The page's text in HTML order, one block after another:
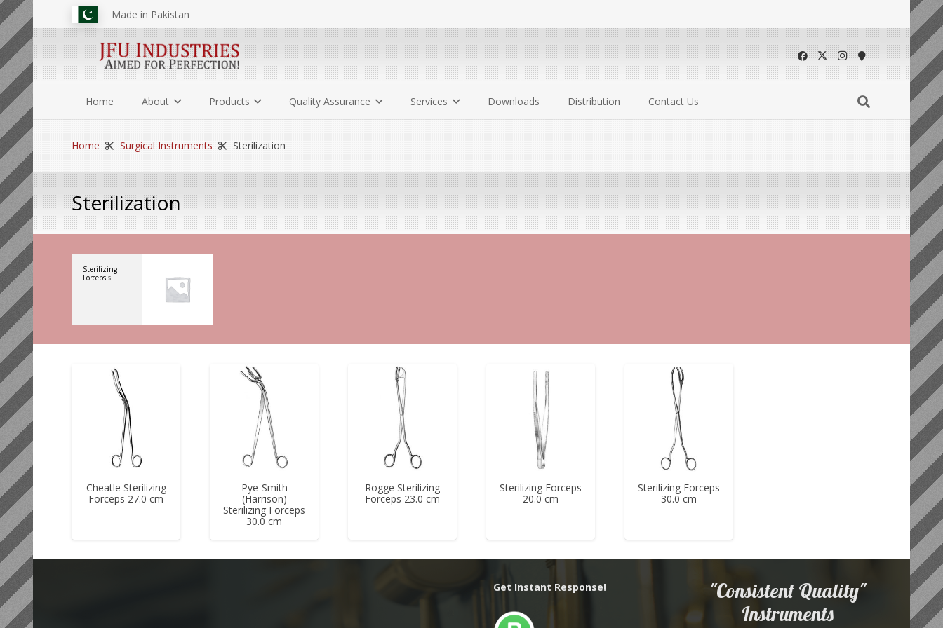
Made in Pakistan
Home About Products Quality Assurance Services Downloads Distribution Contact Us
Home Surgical Instruments Sterilization
Sterilization
Sterilizing
Forceps5
Cheatle Sterilizing
Forceps 27.0 cm
Pye-Smith
(Harrison)
Sterilizing Forceps
30.0 cm
Rogge Sterilizing
Forceps 23.0 cm
Sterilizing Forceps
20.0 cm
Sterilizing Forceps
30.0 cm
Get Instant Response!
"Consistent Quality"
Instruments